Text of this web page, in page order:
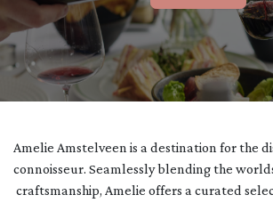
Amelie Amstelveen is a destination for the
connoisseur. Seamlessly blending the
craftsmanship, Amelie offers a curated